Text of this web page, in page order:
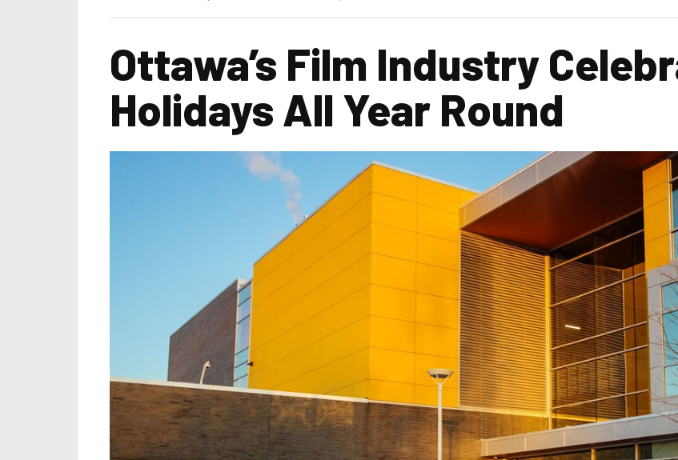
Ottawa’s Film Industry
Holidays All Year Round